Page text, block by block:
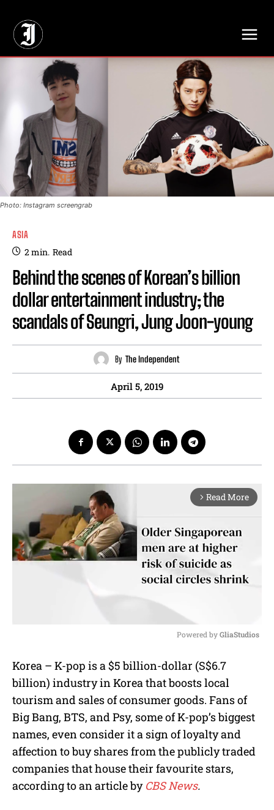
Photo: Instagram screengrab
ASIA
2min. Read
Behind the scenes of Korean’s billion
dollar entertainment industry; the
scandals of Seungri, Jung Joon-young
By The Independent
April 5, 2019
arrow_forward_ios Read More
u
t
Powered by GliaStudios
Korea – K-pop is a $5 billion-dollar (S$6.7
billion) industry in Korea that boosts local
tourism and sales of consumer goods. Fans of
Big Bang, BTS, and Psy, some of K-pop’s biggest
names, even consider it a sign of loyalty and
affection to buy shares from the publicly traded
companies that house their favourite stars,
according to an article by CBS News.